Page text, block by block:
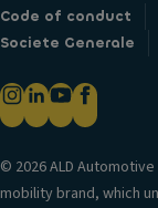
Code of conduct
Societe Generale
© 2026 ALD
mobility brand, which